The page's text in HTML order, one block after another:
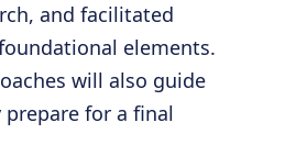
and facilitated
elements.
will also guide
for a final